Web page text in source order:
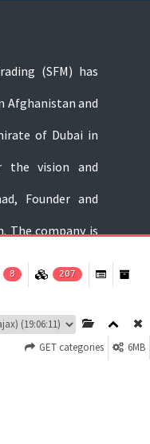
(SFM) has
Afghanistan and
of Dubai in
the vision and
Founder and
The company is
food products of
8 207
6MB
GET categories